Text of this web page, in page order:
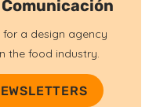
Comunicación
for a design agency
the food industry.